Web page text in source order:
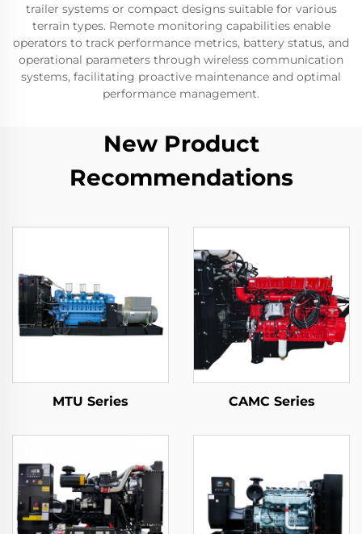
trailer systems or compact designs suitable for various
terrain types. Remote monitoring capabilities enable
operators to track performance metrics, battery status, and
operational parameters through wireless communication
systems, facilitating proactive maintenance and optimal
performance management.
New Product
Recommendations
MTU Series CAMC Series